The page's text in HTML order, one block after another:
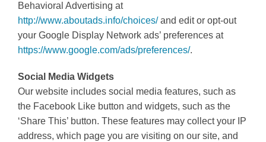
Behavioral Advertising at
http://www.aboutads.info/choices/and edit or opt-out
your Google Display Network ads’ preferences at
https://www.google.com/ads/preferences/.
Social Media Widgets
Our website includes social media features, such as
the Facebook Like button and widgets, such as the
‘Share This’ button. These features may collect your IP
address, which page you are visiting on our site, and